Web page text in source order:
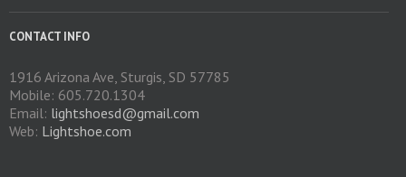
CONTACT INFO
1916 Arizona Ave, Sturgis, SD 57785
Mobile: 605.720.1304
Email: lightshoesd@gmail.com
Web: Lightshoe.com